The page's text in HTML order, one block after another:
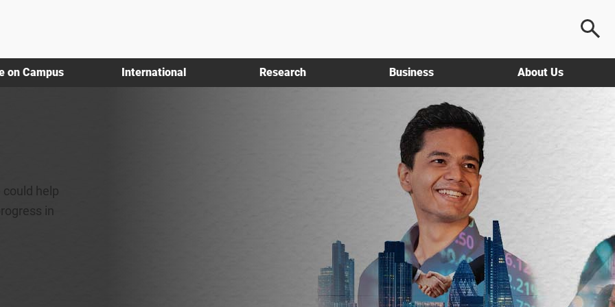
on Campus International Research Business About Us
help
in